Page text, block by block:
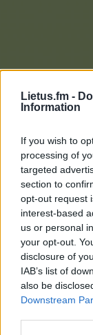
Lietus.fm -
Information
If you wish to
processing of
targeted
section to
opt-out request
interest-based
us or personal
your opt-out.
disclosure of
IAB’s list of
also be
Downstream